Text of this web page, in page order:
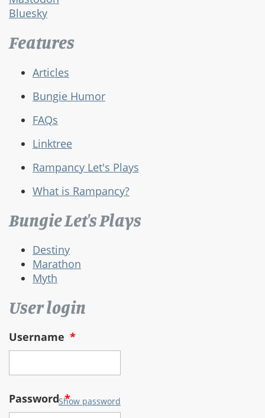
Bluesky
Features
Articles
Bungie Humor
FAQs
Linktree
Rampancy Let's Plays
What is Rampancy?
Bungie Let's Plays
Destiny
Marathon
Myth
User login
Username *
Password*
Show password